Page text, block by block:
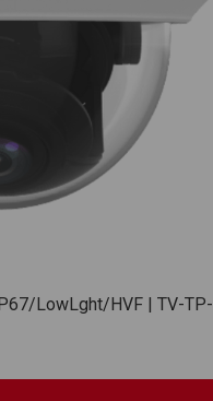
LowLght/HVF | TV-TP-